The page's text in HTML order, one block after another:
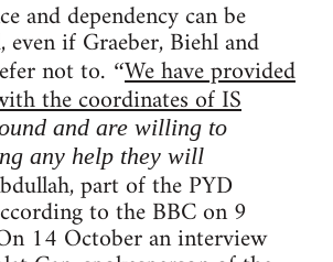
and dependency can be
even if Graeber, Biehl and
not to. “We have provided
the coordinates of IS
and are willing to
any help they will
part of the PYD
to the BBC on 9
14 October an interview